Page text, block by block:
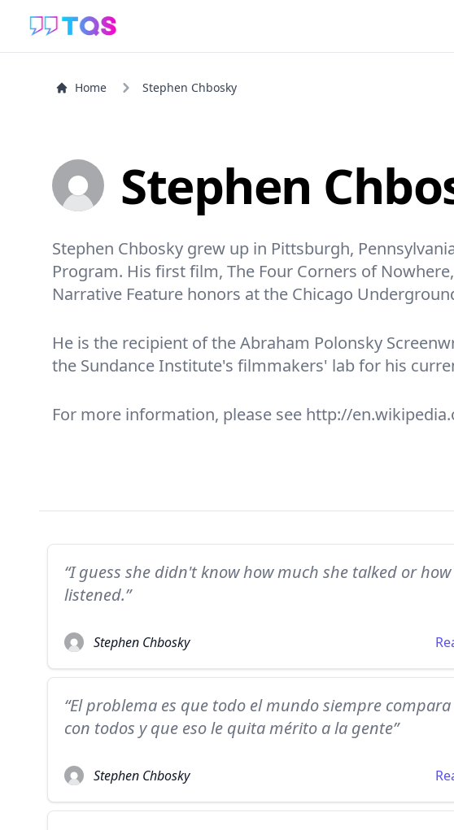
Home Stephen Chbosky
Stephen
Stephen Chbosky grew up in Pittsburgh,
Program. His first film, The Four Corners of
Narrative Feature honors at the Chicago
He is the recipient of the Abraham Polonsky
the Sundance Institute's filmmakers' lab for his
For more information, please see http://
“I guess she didn't know how much she talked or
listened.”
Stephen Chbosky
“El problema es que todo el mundo siempre
con todos y que eso le quita mérito a la gente”
Stephen Chbosky